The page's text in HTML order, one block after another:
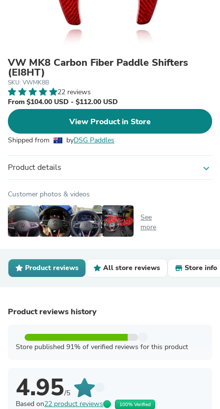
VW MK8 Carbon Fiber Paddle Shifters
(EI8HT)
SKU: VWMK8B
22 reviews
From $104.00 USD - $112.00 USD
View Product in Store
Shipped from byDSG Paddles
Product details expand_more
Customer photos & videos
See
more
Product reviews All store reviews Store info
Product reviews history
Store published 91% of verified reviews for this product
4.95/5
Based on22 product reviews 100% Verified